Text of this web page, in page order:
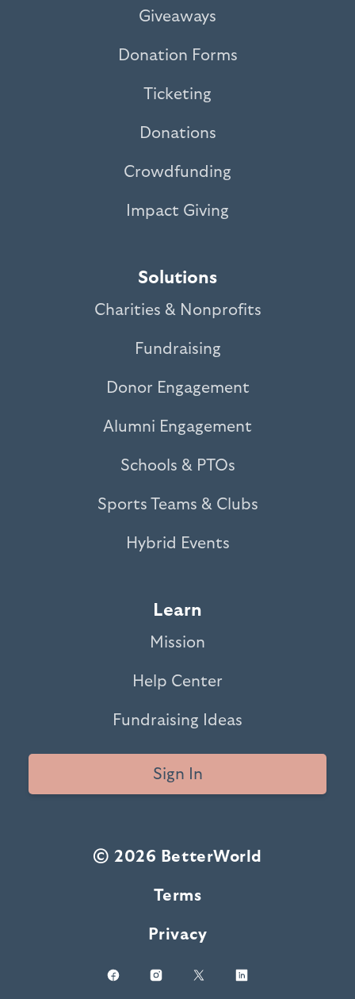
Giveaways
Donation Forms
Ticketing
Donations
Crowdfunding
Impact Giving
Solutions
Charities & Nonprofits
Fundraising
Donor Engagement
Alumni Engagement
Schools & PTOs
Sports Teams & Clubs
Hybrid Events
Learn
Mission
Help Center
Fundraising Ideas
Sign In
© 2026 BetterWorld
Terms
Privacy